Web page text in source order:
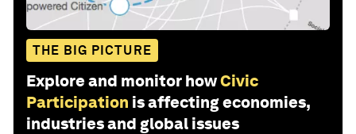
THE BIG PICTURE
Explore and monitor howCivic
Participation is affecting economies,
industries and global issues